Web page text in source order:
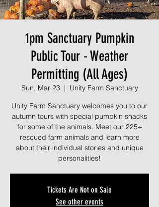
1pm Sanctuary Pumpkin
Public Tour - Weather
Permitting (All Ages)
Sun, Mar 23
  |
Unity Farm Sanctuary
Unity Farm Sanctuary welcomes you to our
autumn tours with special pumpkin snacks
for some of the animals. Meet our 225+
rescued farm animals and learn more
about their individual stories and unique
personalities!
Tickets Are Not on Sale
See other events